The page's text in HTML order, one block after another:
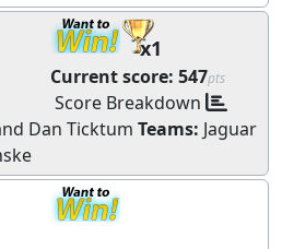
x1
Current score: 547pts
Score Breakdown
Dan Ticktum Teams: Jaguar